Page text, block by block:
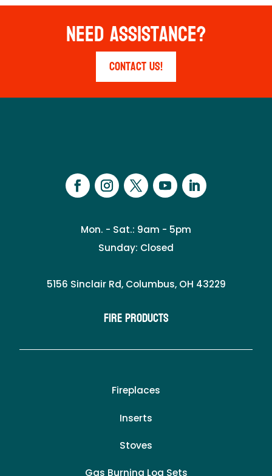
Need Assistance?
Contact Us!
Mon. - Sat.: 9am - 5pm
Sunday: Closed
5156 Sinclair Rd, Columbus, OH 43229
Fire Products
Fireplaces
Inserts
Stoves
Gas Burning Log Sets